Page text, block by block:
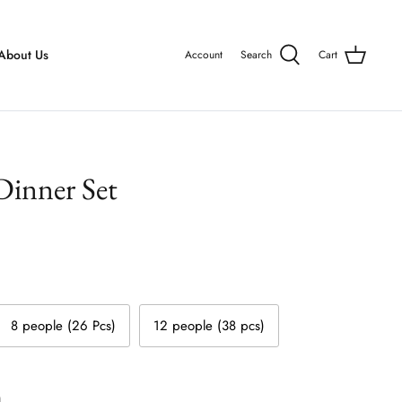
Us Account Search Cart
Set
8 people (26 Pcs) 12 people (38 pcs)